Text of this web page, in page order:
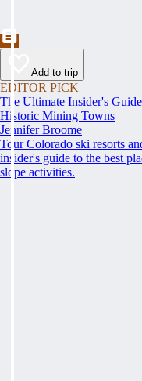
Add to trip
EDITOR PICK
The Ultimate Insider's
Historic Mining Towns
Jennifer Broome
Tour Colorado ski resorts
insider's guide to the best
slope activities.